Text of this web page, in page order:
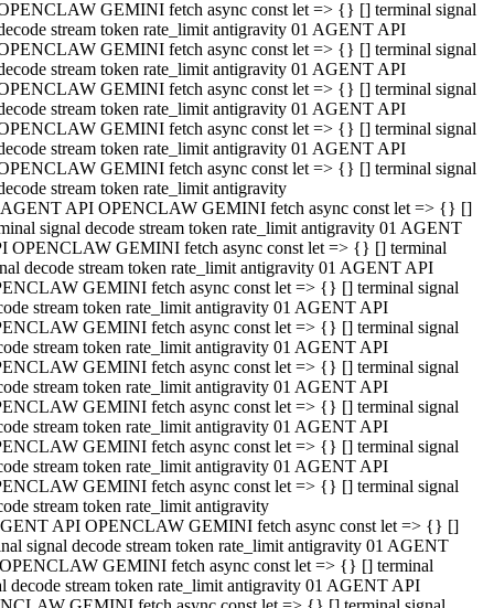
GEMINI fetch async const let => {} [] terminal signal
stream token rate_limit antigravity 01 AGENT API
GEMINI fetch async const let => {} [] terminal signal
stream token rate_limit antigravity 01 AGENT API
GEMINI fetch async const let => {} [] terminal signal
stream token rate_limit antigravity 01 AGENT API
GEMINI fetch async const let => {} [] terminal signal
stream token rate_limit antigravity 01 AGENT API
GEMINI fetch async const let => {} [] terminal signal
stream token rate_limit antigravity
API OPENCLAW GEMINI fetch async const let => {} []
signal decode stream token rate_limit antigravity 01 AGENT
OPENCLAW GEMINI fetch async const let => {} [] terminal
decode stream token rate_limit antigravity 01 AGENT API
GEMINI fetch async const let => {} [] terminal signal
stream token rate_limit antigravity 01 AGENT API
GEMINI fetch async const let => {} [] terminal signal
stream token rate_limit antigravity 01 AGENT API
GEMINI fetch async const let => {} [] terminal signal
stream token rate_limit antigravity 01 AGENT API
GEMINI fetch async const let => {} [] terminal signal
stream token rate_limit antigravity 01 AGENT API
GEMINI fetch async const let => {} [] terminal signal
stream token rate_limit antigravity 01 AGENT API
GEMINI fetch async const let => {} [] terminal signal
stream token rate_limit antigravity
API OPENCLAW GEMINI fetch async const let => {} []
signal decode stream token rate_limit antigravity 01 AGENT
GEMINI fetch async const let => {} [] terminal
decode stream token rate_limit antigravity 01 AGENT API